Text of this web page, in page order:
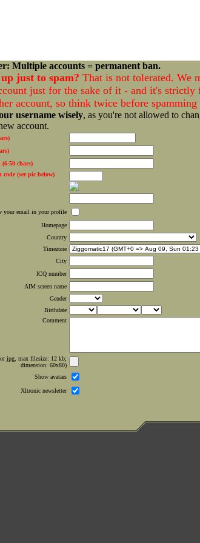
Multiple accounts = permanent ban.
just to spam? That is not tolerated. We
just for the sake of it - and it's strictly
account, so think twice before spamming
username wisely, as you're not allowed to
account.
50 chars)
(see pic below)
your email in your profile
Homepage
Country
Timezone
City
ICQ number
AIM screen name
Gender
Birthdate
Comment
jpg, max filesize: 12 kb;
dimension: 60x80)
Show avatars
Xltronic newsletter